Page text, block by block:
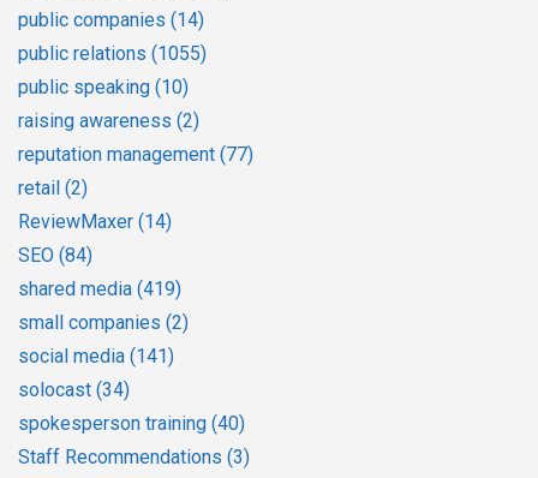
public companies (14)
public relations (1055)
public speaking (10)
raising awareness (2)
reputation management (77)
retail (2)
ReviewMaxer (14)
SEO (84)
shared media (419)
small companies (2)
social media (141)
solocast (34)
spokesperson training (40)
Staff Recommendations (3)